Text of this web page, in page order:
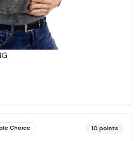
Choice 10 points